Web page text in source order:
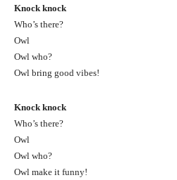
Knock knock
Who’s there?
Owl
Owl who?
Owl bring good vibes!
Knock knock
Who’s there?
Owl
Owl who?
Owl make it funny!